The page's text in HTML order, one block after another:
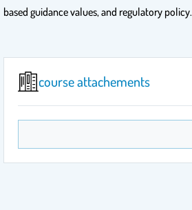
based guidance values, and regulatory policy.
course attachements